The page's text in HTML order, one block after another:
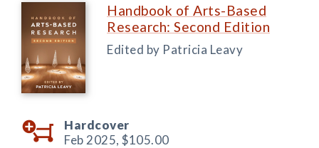
Handbook of Arts-Based
Research: Second Edition
Edited by Patricia Leavy
Hardcover
Feb 2025, $105.00